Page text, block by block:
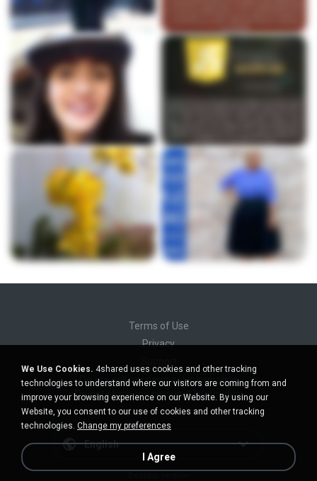
Terms of Use
Privacy
Do not sell my personal information
Do not share my personal information
English
We Use Cookies. 4shared uses cookies and other tracking
technologies to understand where our visitors are coming from and
improve your browsing experience on our Website. By using our
Website, you consent to our use of cookies and other tracking
technologies. Change my preferences
I Agree